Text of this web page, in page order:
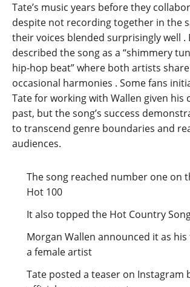
Tate’s music years before they
despite not recording together in the
their voices blended surprisingly well .
described the song as a “shimmery
hip-hop beat” where both artists
occasional harmonies . Some fans
Tate for working with Wallen given his
past, but the song’s success
to transcend genre boundaries and
audiences.
The song reached number one on
Hot 100
It also topped the Hot Country
Morgan Wallen announced it as
a female artist
Tate posted a teaser on Instagram